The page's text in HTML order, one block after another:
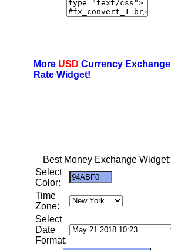
More USD Currency Exchange
Rate Widget!
Best Money Exchange Widget:
Select
Color:
Time
Zone:
Select
Date
Format: